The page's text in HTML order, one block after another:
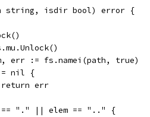
string, isdir bool) error {
err := fs.namei(path, true)
nil {
		return err
== "." || elem == ".." {